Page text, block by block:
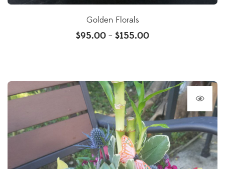
Golden Florals
$95.00 – $155.00